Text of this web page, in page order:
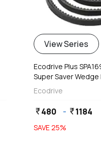
View Series
Ecodrive Plus
Super Saver Wedge
Ecodrive
currency_rupee480 - currency_rupee1184
SAVE25%